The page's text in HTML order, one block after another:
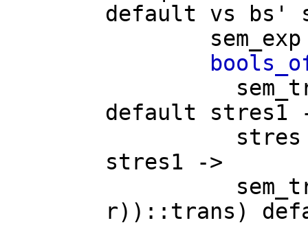
default
vs bs'
sem_exp
default
stres1
stres
stres1 ->
r)):: trans )